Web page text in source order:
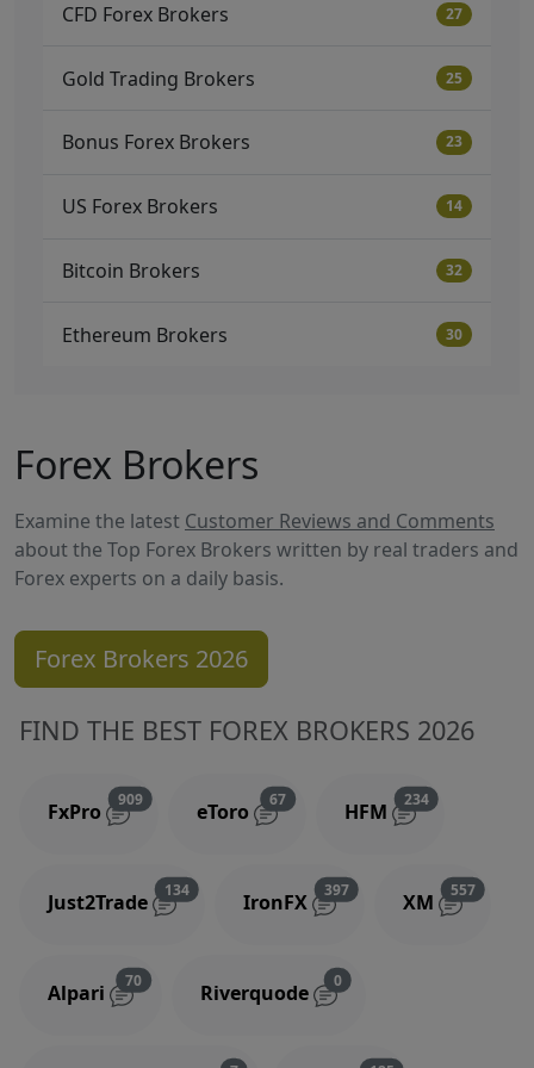
CFD Forex Brokers 27
Gold Trading Brokers 25
Bonus Forex Brokers 23
US Forex Brokers 14
Bitcoin Brokers 32
Ethereum Brokers 30
Forex Brokers
Examine the latest Customer Reviews and Comments
about the Top Forex Brokers written by real traders and
Forex experts on a daily basis.
Forex Brokers 2026
FIND THE BEST FOREX BROKERS 2026
FxPro
909Reviews and comments
eToro
67Reviews and comments
HFM
234Reviews and
Just2Trade
134Reviews and comments
IronFX
397Reviews and comments
XM
557
Alpari
70Reviews and comments
Riverquode
0Reviews and comments